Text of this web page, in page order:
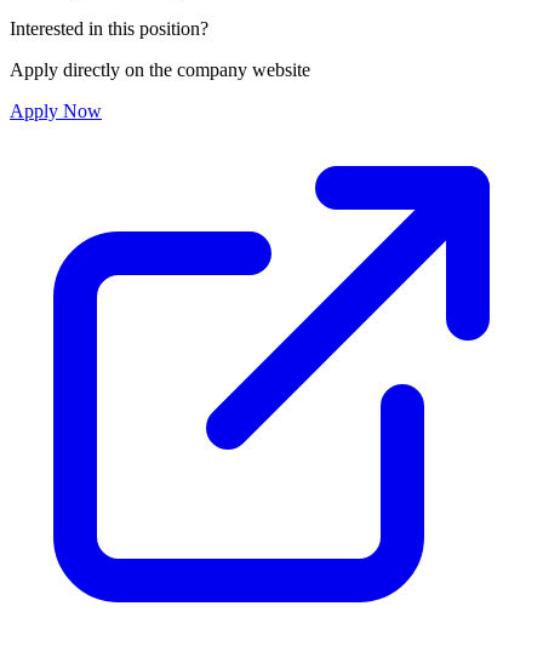
Interested in this position?
Apply directly on the company website
Apply Now